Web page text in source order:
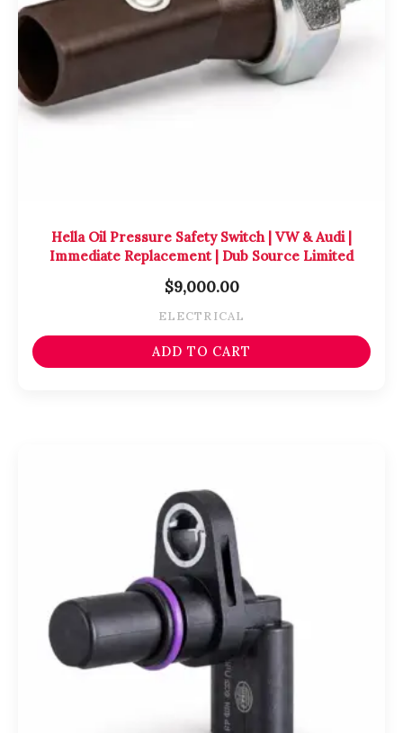
Hella Oil Pressure Safety Switch | VW & Audi |
Immediate Replacement | Dub Source Limited
$9,000.00
ELECTRICAL
ADD TO CART